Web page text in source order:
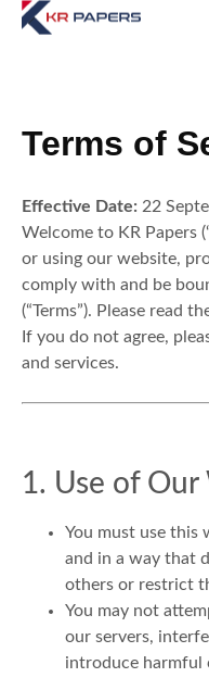
Terms Of
Terms of
Effective Date: 22
Welcome to KR Papers
or using our website,
comply with and be
(“Terms”). Please read
If you do not agree,
and services.
1. Use of Our
You must use this
and in a way that
others or restrict
You may not
our servers,
introduce harmful